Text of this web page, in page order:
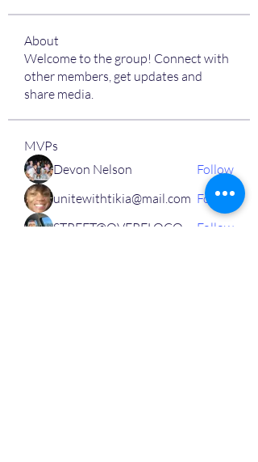
About
Welcome to the group! Connect with
other members, get updates and
share media.
MVPs
Devon Nelson
Follow
unitewithtikia@mail.com Follow
Follow